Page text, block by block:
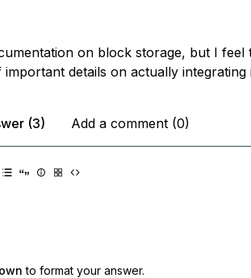
on block storage, but I feel
details on actually integrating
(3)
Add a comment (0)
to format your answer.